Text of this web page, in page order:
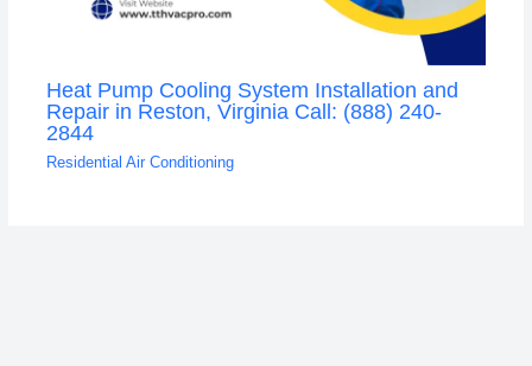
Heat Pump Cooling System Installation and
Repair in Reston, Virginia Call: (888) 240-
2844
Residential Air Conditioning